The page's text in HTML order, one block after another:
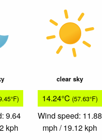
9.64
kph
clear sky
14.24°C (57.63°F)
Wind speed: 11.88
mph / 19.12 kph